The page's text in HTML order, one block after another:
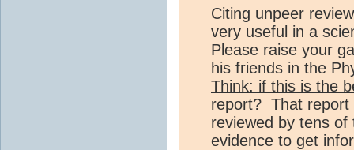
Citing unpeer
very useful in a
Please raise your
his friends in the
Think: if this is the
report? That report
reviewed by tens
evidence to get